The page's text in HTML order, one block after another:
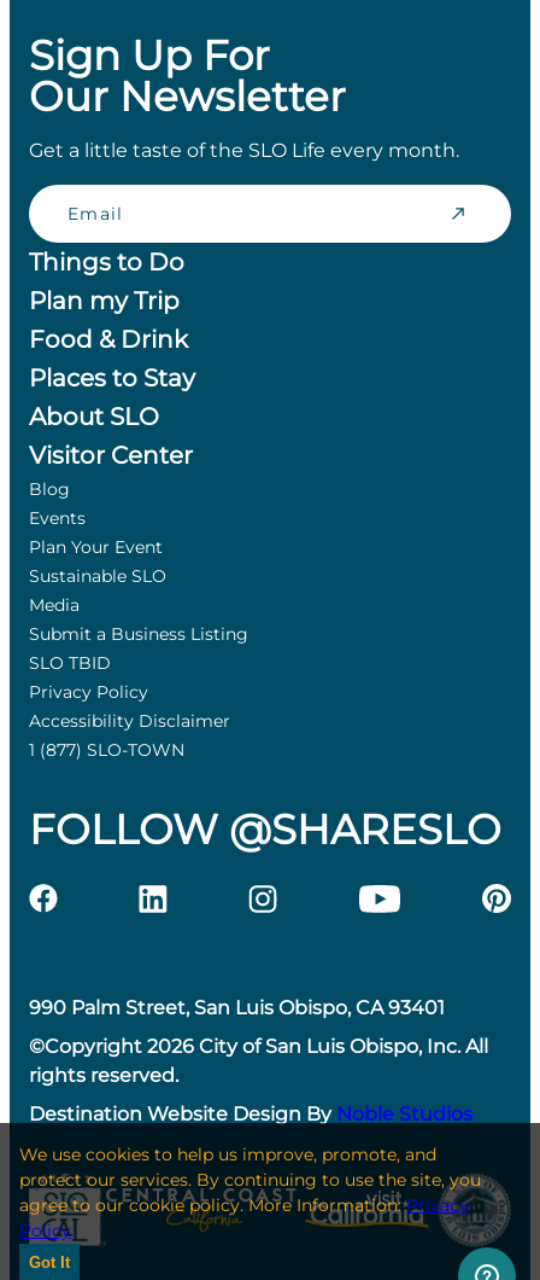
Sign Up For
Our Newsletter
Get a little taste of the SLO Life every month.
Email
Things to Do
Plan my Trip
Food & Drink
Places to Stay
About SLO
Visitor Center
Blog
Events
Plan Your Event
Sustainable SLO
Media
Submit a Business Listing
SLO TBID
Privacy Policy
Accessibility Disclaimer
1 (877) SLO-TOWN
FOLLOW @SHARESLO
990 Palm Street, San Luis Obispo, CA 93401
©Copyright 2026 City of San Luis Obispo, Inc. All
rights reserved.
Destination Website Design By Noble Studios
We use cookies to help us improve, promote, and
protect our services. By continuing to use the site, you
agree to our cookie policy. More Information:Privacy
Policy
Got It